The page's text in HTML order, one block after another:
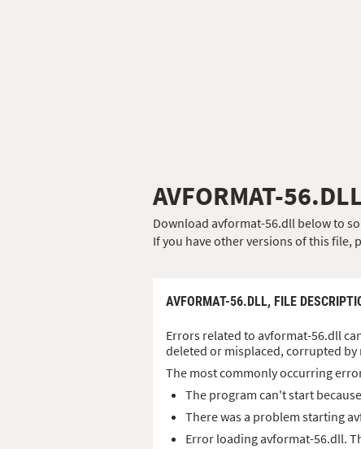
AVFORMAT-
Download avformat-56.dll below to
If you have other versions of this file,
AVFORMAT-56.DLL, FILE
Errors related to avformat-56.dll
deleted or misplaced, corrupted by
The most commonly occurring
The program can't start
There was a problem starting
Error loading avformat-56.dll.